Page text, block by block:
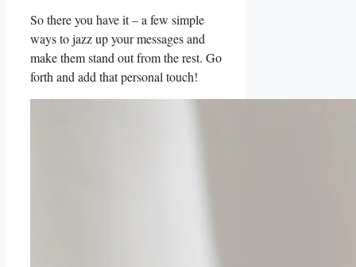
So there you have it – a few simple⁢
ways to jazz up your messages​ and
make them stand out from the rest. Go
forth⁢ and add that personal touch!